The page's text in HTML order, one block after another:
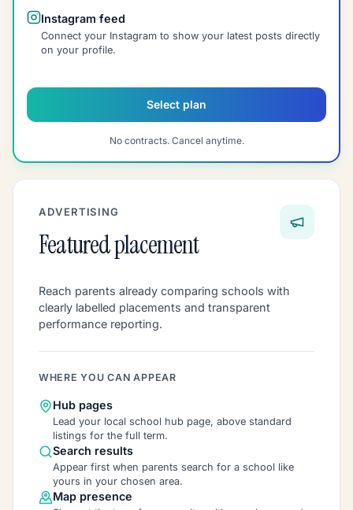
Instagram feed
Connect your Instagram to show your latest posts directly
on your profile.
Select plan
No contracts. Cancel anytime.
ADVERTISING
Featured placement
Reach parents already comparing schools with
clearly labelled placements and transparent
performance reporting.
WHERE YOU CAN APPEAR
Hub pages
Lead your local school hub page, above standard
listings for the full term.
Search results
Appear first when parents search for a school like
yours in your chosen area.
Map presence